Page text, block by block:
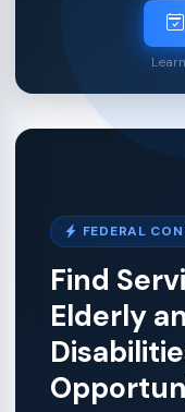
FEDERAL
Find
Elderly